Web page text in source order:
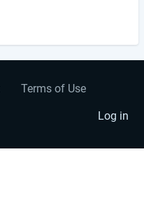
Terms of Use
Log in